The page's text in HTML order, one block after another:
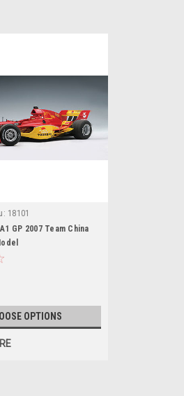
18101
GP 2007 Team China
OPTIONS